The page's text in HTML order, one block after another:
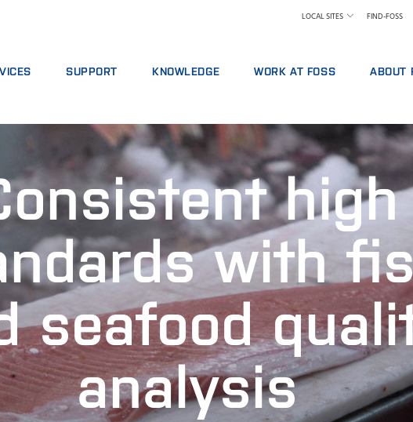
LOCAL SITES FIND-FOSS
PACKAGES
SERVICES
REAGENTS AND SPARE PARTS
SUPPORT
REPORT INCIDENT
CONTACT LOCAL SUPPORT
FEEDBACK AND COMPLAINTS
TRAINING COURSES
CERTIFICATES
KNOWLEDGE
FEED AND FORAGE
GRAIN, FLOUR MILLING & OILSEED PROCESSING
LABORATORIES
MEAT
RAW MILK TESTING
WINE AND BEER
WORK AT FOSS
FIND A JOB
SCIENCE AND TECHNOLOGY AT
ABOUT
NILS
NEWS
TERMS
high
with
seafood
analysis